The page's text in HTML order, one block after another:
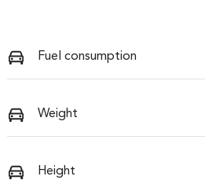
Fuel consumption
Weight
Height